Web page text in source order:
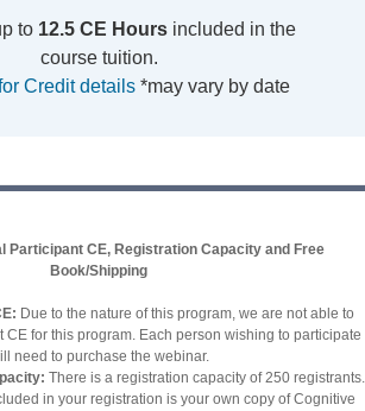
to 12.5 CE Hours included in the
course tuition.
Credit details *may vary by date
Participant CE, Registration Capacity and Free
Book/Shipping
Due to the nature of this program, we are not able to
for this program. Each person wishing to participate
need to purchase the webinar.
There is a registration capacity of 250 registrants.
in your registration is your own copy of Cognitive